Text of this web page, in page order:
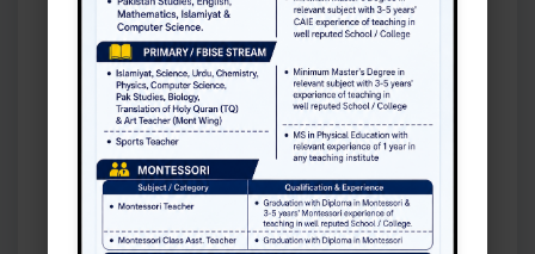
Fee Section
Fee Slip
📢 Class XI Admission 2026–27: Merit
List Published